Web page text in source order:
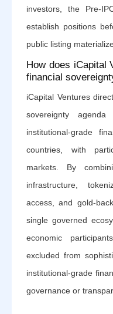
investors, the Pre-
establish positions
public listing
How does iCapital
financial
iCapital Ventures
sovereignty
institutional-grade
countries, with
markets. By
infrastructure,
access, and gold-
single governed
economic
excluded from
institutional-grade
governance or